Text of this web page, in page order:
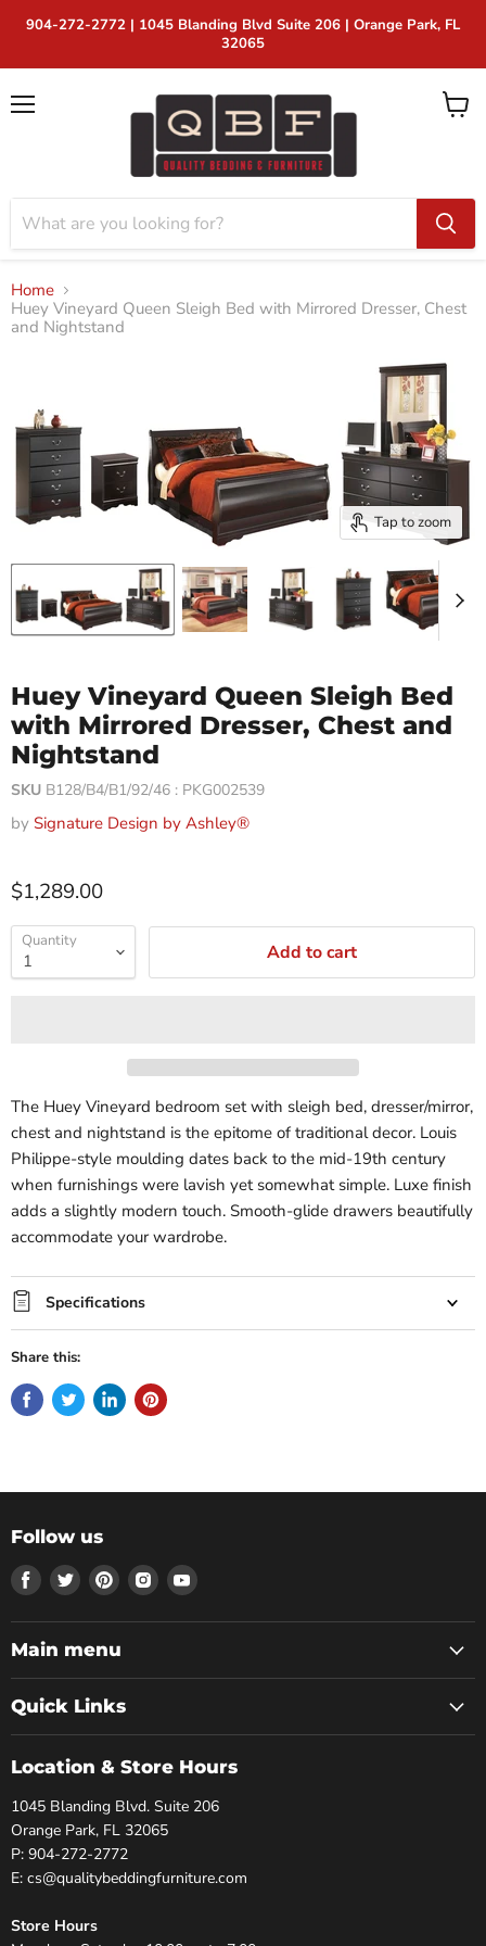
904-272-2772 | 1045 Blanding Blvd Suite 206 | Orange Park, FL
32065
View
Home
Huey Vineyard Queen Sleigh Bed with Mirrored Dresser, Chest
and Nightstand
Tap to zoom
Huey Vineyard Queen Sleigh Bed
with Mirrored Dresser, Chest and
Nightstand
SKU B128/B4/B1/92/46 : PKG002539
by Signature Design by Ashley®
$1,289.00
Quantity Add to cart
The Huey Vineyard bedroom set with sleigh bed, dresser/mirror,
chest and nightstand is the epitome of traditional decor. Louis
Philippe-style moulding dates back to the mid-19th century
when furnishings were lavish yet somewhat simple. Luxe finish
adds a slightly modern touch. Smooth-glide drawers beautifully
accommodate your wardrobe.
Specifications
Share this:
Follow us
Find
us
on
Facebook
Find
us
on
Twitter
Find
us
on
Pinterest
Find
us
on
Find
on
Main menu
Quick Links
Location & Store Hours
1045 Blanding Blvd. Suite 206
Orange Park, FL 32065
P: 904-272-2772
E: cs@qualitybeddingfurniture.com
Store Hours